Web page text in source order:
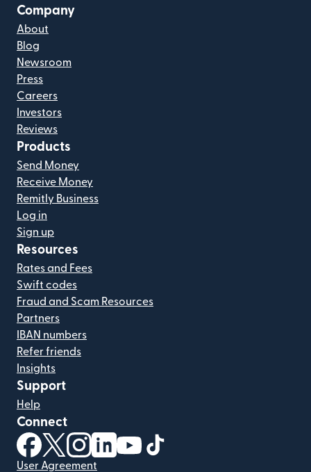
Company
About
Blog
Newsroom
Press
Careers
Investors
Reviews
Products
Send Money
Receive Money
Remitly Business
Log in
Sign up
Resources
Rates and Fees
Swift codes
Fraud and Scam Resources
Partners
IBAN numbers
Refer friends
Insights
Support
Help
Connect
(opens in new window)
(opens in new window)
(opens in new window)
(opens in new window)
(opens in new window)
User Agreement